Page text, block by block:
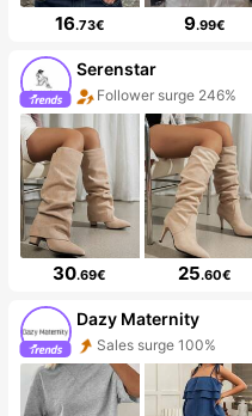
16.73€ 9.99€
Serenstar
Follower surge 246%
30.69€ 25.60€
Dazy Maternity
Sales surge 100%